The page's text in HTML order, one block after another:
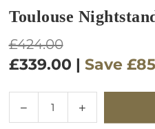
Toulouse
Regular
price
£424.00
£339.00 | Save
Decrease
quantity
Increase
quantity